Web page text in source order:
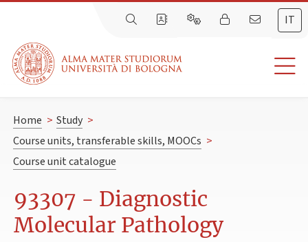
IT
Home > Study >
Course units, transferable skills, MOOCs >
Course unit catalogue
93307 - Diagnostic
Molecular Pathology